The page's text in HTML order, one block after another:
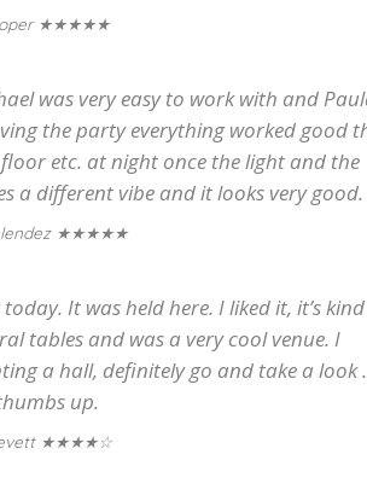
★★★★★
was very easy to work with and
the party everything worked good
etc. at night once the light and the
a different vibe and it looks very good.
★★★★★
It was held here. I liked it, it’s
tables and was a very cool venue. I
a hall, definitely go and take a look
up.
★★★★☆